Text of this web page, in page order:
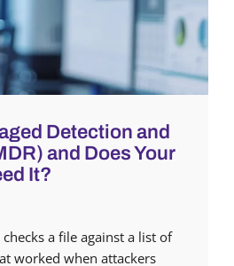
Detection and
and Does Your
It?
a file against a list of
worked when attackers